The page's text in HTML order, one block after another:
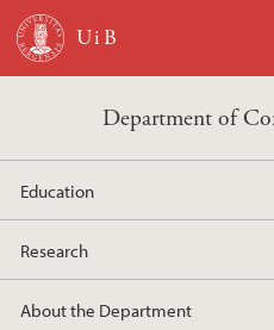
Skip to main content
Department of
Education
Research
About the Department